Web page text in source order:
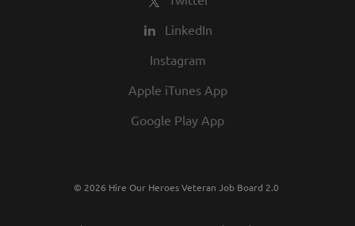
LinkedIn
Instagram
Apple iTunes App
Google Play App
© 2026 Hire Our Heroes Veteran Job Board 2.0